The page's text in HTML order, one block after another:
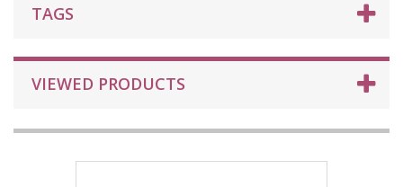
TAGS
VIEWED PRODUCTS